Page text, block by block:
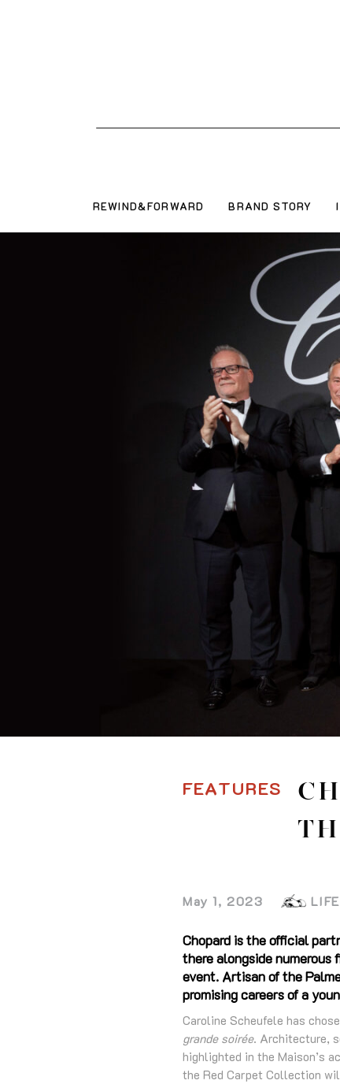
REWIND&FORWARD BRAND STORY
FEATURES
May 1, 2023
Chopard is the official
there alongside
event. Artisan of the
promising careers of a
Caroline Scheufele has
grande soirée. Architecture,
highlighted in the Maison’s
the Red Carpet Collection